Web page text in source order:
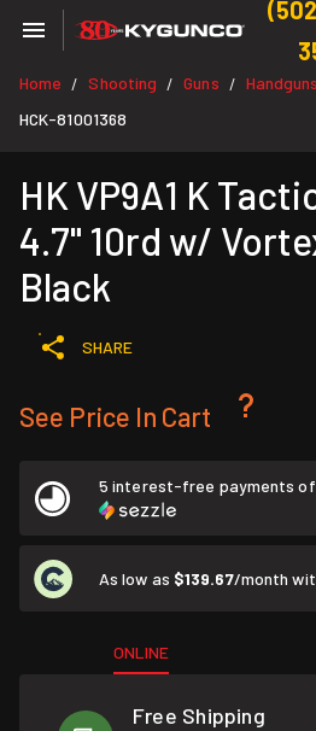
Home / Shooting / Guns / Handguns
HCK-81001368
HK VP9A1 K
4.7" 10rd w/
Black
SHARE
See Price In Cart
5 interest-free payments of
As low as $139.67/month
ONLINE
Free Shipping